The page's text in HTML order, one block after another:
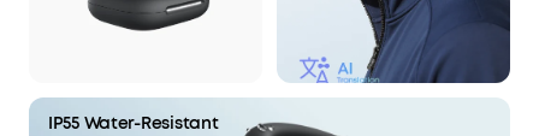
IP55 Water-Resistant